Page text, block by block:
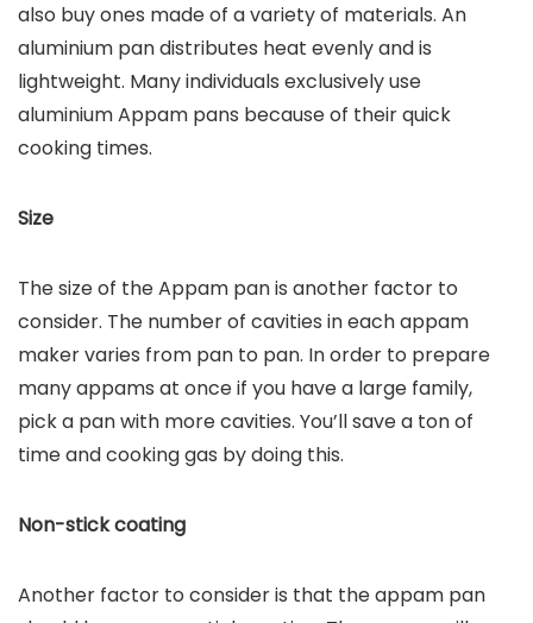
also buy ones made of a variety of materials. An
aluminium pan distributes heat evenly and is
lightweight. Many individuals exclusively use
aluminium Appam pans because of their quick
cooking times.
Size
The size of the Appam pan is another factor to
consider. The number of cavities in each appam
maker varies from pan to pan. In order to prepare
many appams at once if you have a large family,
pick a pan with more cavities. You’ll save a ton of
time and cooking gas by doing this.
Non-stick coating
Another factor to consider is that the appam pan